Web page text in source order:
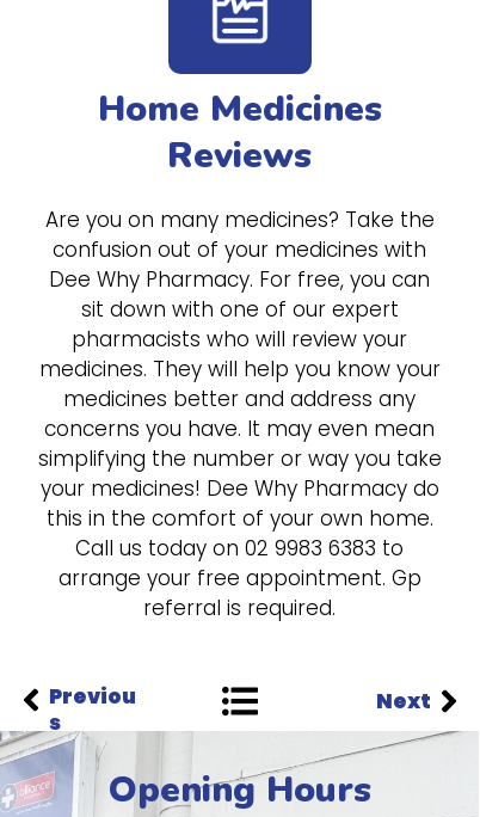
Are you on many medicines? Take the
confusion out of your medicines with
Dee Why Pharmacy. For free, you can
sit down with one of our expert
pharmacists who will review your
medicines. They will help you know your
medicines better and address any
concerns you have. It may even mean
simplifying the number or way you take
your medicines! Dee Why Pharmacy do
this in the comfort of your own home.
Call us today on 02 9983 6383 to
arrange your free appointment. Gp
referral is required.
Home Medicines
Reviews
Next
Previou
s
Opening Hours